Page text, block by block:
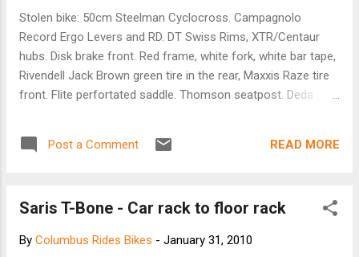
Stolen bike: 50cm Steelman Cyclocross. Campagnolo
Record Ergo Levers and RD. DT Swiss Rims, XTR/Centaur
hubs. Disk brake front. Red frame, white fork, white bar tape,
Rivendell Jack Brown green tire in the rear, Maxxis Raze tire
front. Flite perfortated saddle. Thomson seatpost. Deda
328-3960
Post a Comment READ MORE
Saris T-Bone - Car rack to floor rack
By Columbus Rides Bikes - January 31, 2010